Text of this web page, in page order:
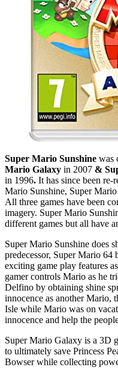
Super Mario Sunshine was
Mario Galaxy in 2007 &
in 1996. It has since been re-
Mario Sunshine, Super
All three games have been
imagery. Super Mario
different games but all have
Super Mario Sunshine does
predecessor, Super Mario 64
exciting game play features
gamer controls Mario as he
Delfino by obtaining shine
innocence as another Mario,
Isle while Mario was on
innocence and help the
Super Mario Galaxy is a 3D
to ultimately save Princess
Bowser while collecting